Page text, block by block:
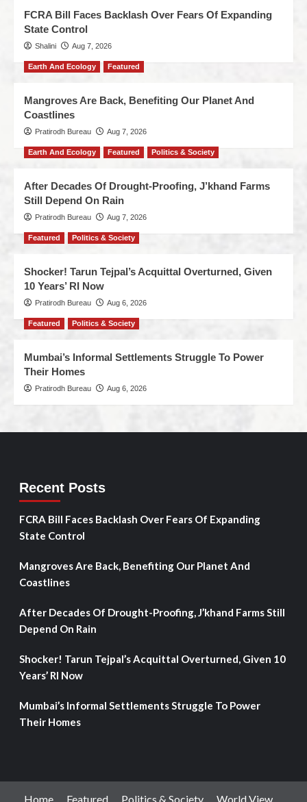
FCRA Bill Faces Backlash Over Fears Of Expanding
State Control
Shalini Aug 7, 2026
Earth And Ecology Featured
Mangroves Are Back, Benefiting Our Planet And
Coastlines
Pratirodh Bureau Aug 7, 2026
Earth And Ecology Featured Politics & Society
After Decades Of Drought-Proofing, J’khand Farms
Still Depend On Rain
Pratirodh Bureau Aug 7, 2026
Featured Politics & Society
Shocker! Tarun Tejpal’s Acquittal Overturned, Given
10 Years’ RI Now
Pratirodh Bureau Aug 6, 2026
Featured Politics & Society
Mumbai’s Informal Settlements Struggle To Power
Their Homes
Pratirodh Bureau Aug 6, 2026
Recent Posts
FCRA Bill Faces Backlash Over Fears Of Expanding
State Control
Mangroves Are Back, Benefiting Our Planet And
Coastlines
After Decades Of Drought-Proofing, J’khand Farms Still
Depend On Rain
Shocker! Tarun Tejpal’s Acquittal Overturned, Given 10
Years’ RI Now
Mumbai’s Informal Settlements Struggle To Power
Their Homes
Home Featured Politics & Society World View